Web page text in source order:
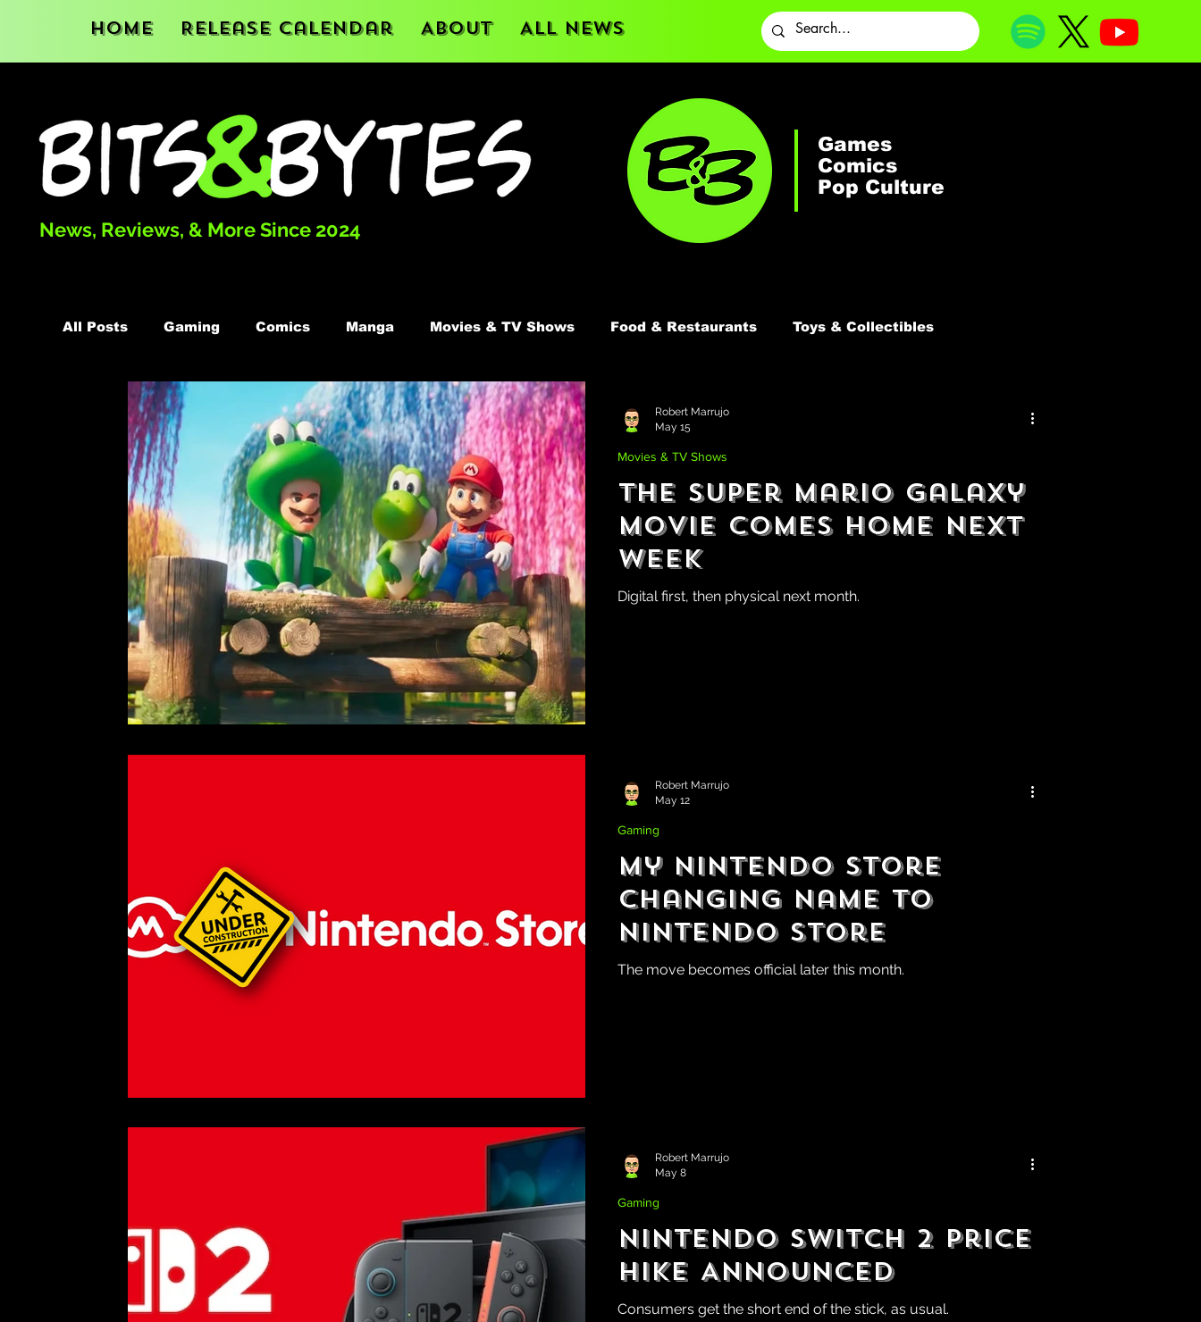
Home Release Calendar About All News
News, Reviews, & More Since 2024
Games
Comics
Pop Culture
All Posts Gaming Comics Manga Movies & TV Shows Food & Restaurants Toys & Collectibles
Podcast
The Super Mario Galaxy
Movie Comes Home Next
Week
Digital first, then physical next month.
Movies & TV Shows
Robert Marrujo
May 15
My Nintendo Store
Changing Name to
Nintendo Store
The move becomes official later this month.
Gaming
Robert Marrujo
May 12
Nintendo Switch 2 Price
Hike Announced
Consumers get the short end of the stick, as usual.
Gaming
Robert Marrujo
May 8